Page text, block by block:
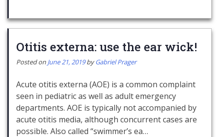
Otitis externa: use the ear wick!
Posted onJune 21, 2019byGabriel Prager
Acute otitis externa (AOE) is a common complaint
seen in pediatric as well as adult emergency
departments. AOE is typically not accompanied by
acute otitis media, although concurrent cases are
possible. Also called “swimmer’s ea…